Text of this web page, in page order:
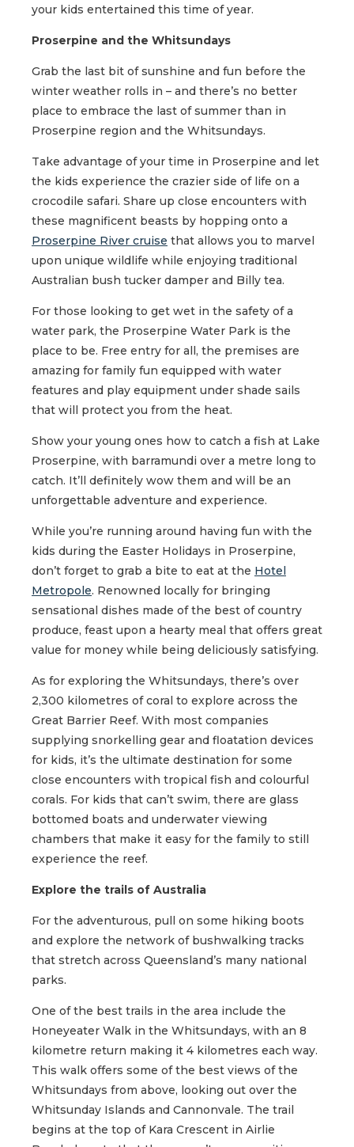
your kids entertained this time of year.
Proserpine and the Whitsundays
Grab the last bit of sunshine and fun before the
winter weather rolls in – and there’s no better
place to embrace the last of summer than in
Proserpine region and the Whitsundays.
Take advantage of your time in Proserpine and let
the kids experience the crazier side of life on a
crocodile safari. Share up close encounters with
these magnificent beasts by hopping onto a
Proserpine River cruise that allows you to marvel
upon unique wildlife while enjoying traditional
Australian bush tucker damper and Billy tea.
For those looking to get wet in the safety of a
water park, the Proserpine Water Park is the
place to be. Free entry for all, the premises are
amazing for family fun equipped with water
features and play equipment under shade sails
that will protect you from the heat.
Show your young ones how to catch a fish at Lake
Proserpine, with barramundi over a metre long to
catch. It’ll definitely wow them and will be an
unforgettable adventure and experience.
While you’re running around having fun with the
kids during the Easter Holidays in Proserpine,
don’t forget to grab a bite to eat at the Hotel
Metropole. Renowned locally for bringing
sensational dishes made of the best of country
produce, feast upon a hearty meal that offers great
value for money while being deliciously satisfying.
As for exploring the Whitsundays, there’s over
2,300 kilometres of coral to explore across the
Great Barrier Reef. With most companies
supplying snorkelling gear and floatation devices
for kids, it’s the ultimate destination for some
close encounters with tropical fish and colourful
corals. For kids that can’t swim, there are glass
bottomed boats and underwater viewing
chambers that make it easy for the family to still
experience the reef.
Explore the trails of Australia
For the adventurous, pull on some hiking boots
and explore the network of bushwalking tracks
that stretch across Queensland’s many national
parks.
One of the best trails in the area include the
Honeyeater Walk in the Whitsundays, with an 8
kilometre return making it 4 kilometres each way.
This walk offers some of the best views of the
Whitsundays from above, looking out over the
Whitsunday Islands and Cannonvale. The trail
begins at the top of Kara Crescent in Airlie